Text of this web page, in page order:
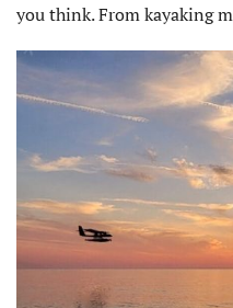
you think. From kayaking